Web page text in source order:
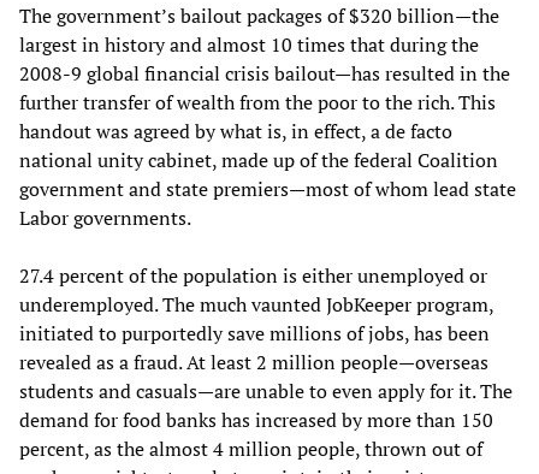
The government’s bailout packages of $320 billion—the
largest in history and almost 10 times that during the
2008-9 global financial crisis bailout—has resulted in the
further transfer of wealth from the poor to the rich. This
handout was agreed by what is, in effect, a de facto
national unity cabinet, made up of the federal Coalition
government and state premiers—most of whom lead state
Labor governments.
27.4 percent of the population is either unemployed or
underemployed. The much vaunted JobKeeper program,
initiated to purportedly save millions of jobs, has been
revealed as a fraud. At least 2 million people—overseas
students and casuals—are unable to even apply for it. The
demand for food banks has increased by more than 150
percent, as the almost 4 million people, thrown out of